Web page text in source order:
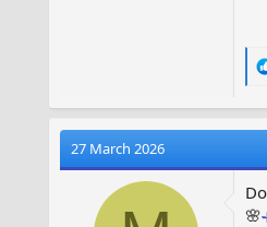
27 March 2026
🌸